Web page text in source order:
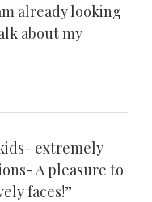
already looking
about my
extremely
A pleasure to
faces!”